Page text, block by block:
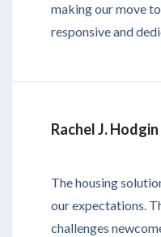
making our move
responsive and
Rachel J. Hodgin
The housing
our expectations.
challenges